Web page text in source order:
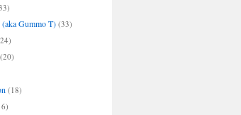
Gummo T) (33)
(20)
(18)